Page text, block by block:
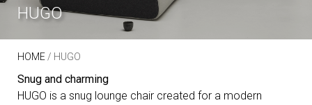
HUGO
HOME/ HUGO
Snug and charming
HUGO is a snug lounge chair created for a modern